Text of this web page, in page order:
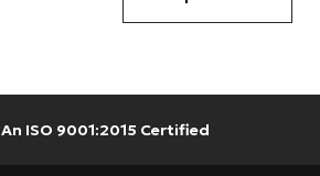
An ISO 9001:2015 Certified